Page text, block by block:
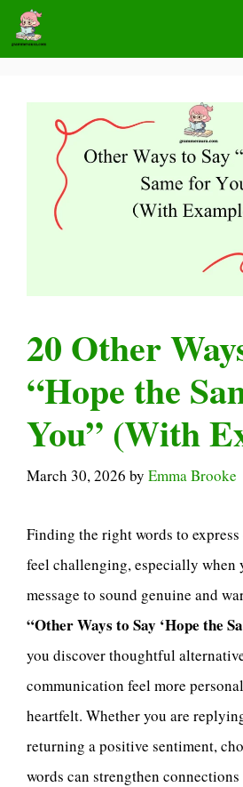
Skip
20 Other
“Hope the
You” (With
March 30, 2026 by Emma Brooke
Finding the right words to express
feel challenging, especially when
message to sound genuine and
“Other Ways to Say ‘Hope the
you discover thoughtful
communication feel more
heartfelt. Whether you are
returning a positive sentiment,
words can strengthen